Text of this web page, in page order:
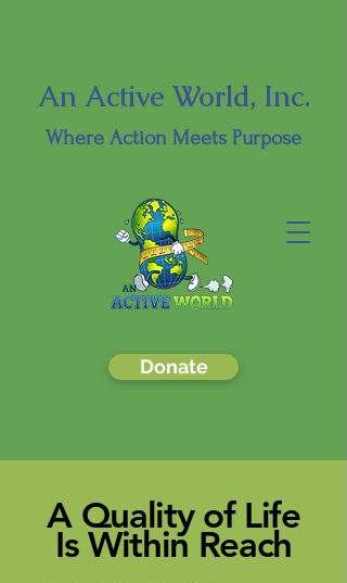
An Active World, Inc.
Where Action Meets Purpose
Donate
A Quality of Life
Is Within Reach